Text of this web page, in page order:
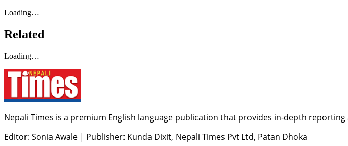
Loading…
Related
Loading…
Nepali Times is a premium English language publication that provides in-depth
Editor: Sonia Awale | Publisher: Kunda Dixit, Nepali Times Pvt Ltd, Patan Dhoka